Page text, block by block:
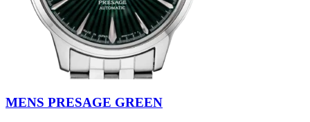
MENS PRESAGE GREEN